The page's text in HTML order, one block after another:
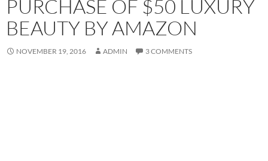
PURCHASE OF $50 LUXURY
BEAUTY BY AMAZON
NOVEMBER 19, 2016 ADMIN 3 COMMENTS